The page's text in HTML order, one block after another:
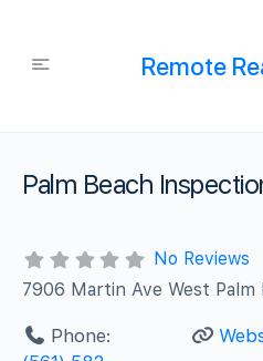
Remote
Palm Beach
No Reviews
7906 Martin Ave West Palm
Phone: